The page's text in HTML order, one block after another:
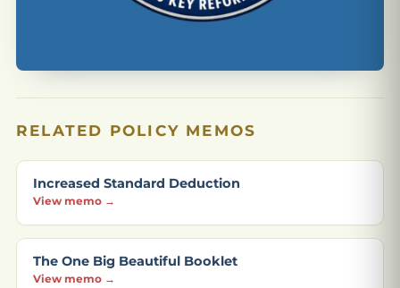
RELATED POLICY MEMOS
Increased Standard Deduction
View memo →
The One Big Beautiful Booklet
View memo →